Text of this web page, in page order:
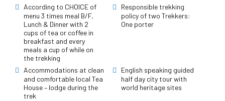
According to CHOICE of
menu 3 times meal B/F,
Lunch & Dinner with 2
cups of tea or coffee in
breakfast and every
meals a cup of while on
the trekking
Responsible trekking
policy of two Trekkers:
One porter
Accommodations at clean
and comfortable local Tea
House – lodge during the
trek
English speaking guided
half day city tour with
world heritage sites